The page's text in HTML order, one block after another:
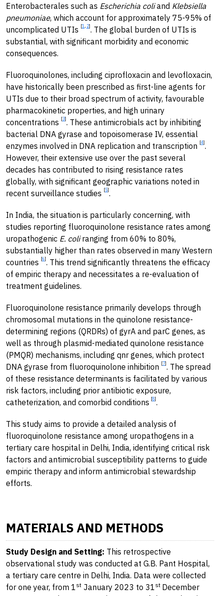
Enterobacterales such as Escherichia coliand Klebsiella
pneumoniae, which account for approximately 75-95% of
uncomplicated UTIs [1 , 2]. The global burden of UTIs is
substantial, with significant morbidity and economic
consequences.
Fluoroquinolones, including ciprofloxacin and levofloxacin,
have historically been prescribed as first-line agents for
UTIs due to their broad spectrum of activity, favourable
pharmacokinetic properties, and high urinary
concentrations [3]. These antimicrobials act by inhibiting
bacterial DNA gyrase and topoisomerase IV, essential
enzymes involved in DNA replication and transcription [4].
However, their extensive use over the past several
decades has contributed to rising resistance rates
globally, with significant geographic variations noted in
recent surveillance studies [5].
In India, the situation is particularly concerning, with
studies reporting fluoroquinolone resistance rates among
uropathogenic E. coliranging from 60% to 80%,
substantially higher than rates observed in many Western
countries [6]. This trend significantly threatens the efficacy
of empiric therapy and necessitates a re-evaluation of
treatment guidelines.
Fluoroquinolone resistance primarily develops through
chromosomal mutations in the quinolone resistance-
determining regions (QRDRs) of gyrA and parC genes, as
well as through plasmid-mediated quinolone resistance
(PMQR) mechanisms, including qnr genes, which protect
DNA gyrase from fluoroquinolone inhibition [7]. The spread
of these resistance determinants is facilitated by various
risk factors, including prior antibiotic exposure,
catheterization, and comorbid conditions [8].
This study aims to provide a detailed analysis of
fluoroquinolone resistance among uropathogens in a
tertiary care hospital in Delhi, India, identifying critical risk
factors and antimicrobial susceptibility patterns to guide
empiric therapy and inform antimicrobial stewardship
efforts.
MATERIALS AND METHODS
Study Design and Setting: This retrospective
observational study was conducted at G.B. Pant Hospital,
a tertiary care centre in Delhi, India. Data were collected
for one year, from 1 st January 2023 to 31 st December